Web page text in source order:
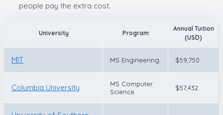
people pay the extra cost.
University Program
Annual Tuition
(USD)
MIT MS Engineering $59,750
Columbia University
MS Computer
Science
$57,432